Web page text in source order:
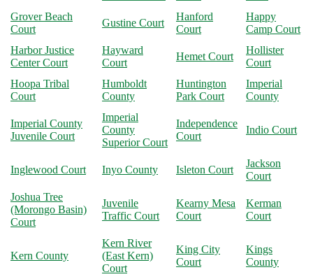
Grover Beach
Court
Gustine Court
Hanford
Court
Happy
Camp Court
Harbor Justice
Center Court
Hayward
Court
Hemet Court
Hollister
Court
Hoopa Tribal
Court
Humboldt
County
Huntington
Park Court
Imperial
County
Imperial County
Juvenile Court
Imperial
County
Superior Court
Independence
Court
Indio Court
Inglewood Court Inyo County Isleton Court
Jackson
Court
Joshua Tree
(Morongo Basin)
Court
Juvenile
Traffic Court
Kearny Mesa
Court
Kerman
Court
Kern County
Kern River
(East Kern)
Court
King City
Court
Kings
County